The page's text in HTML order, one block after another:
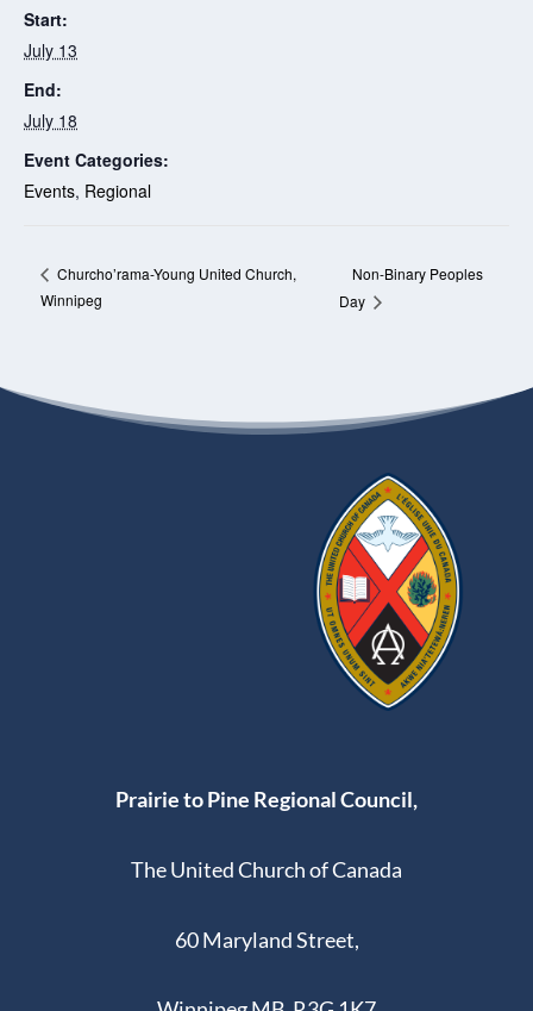
Start:
July 13
End:
July 18
Event Categories:
Events, Regional
Churcho’rama-Young United Church,
Winnipeg
Non-Binary Peoples
Day
Prairie to Pine Regional Council,
The United Church of Canada
60 Maryland Street,